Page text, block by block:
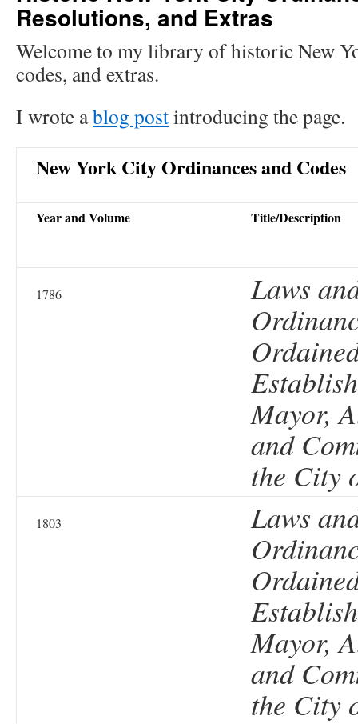
Resolutions, and Extras
Welcome to my library of historic New
codes, and extras.
I wrote ablog postintroducing the page.
New York City Ordinances and Codes
Year and Volume Title/Description
1786
Laws
Mayor,
and
the City
1803
Laws
Mayor,
and
the City